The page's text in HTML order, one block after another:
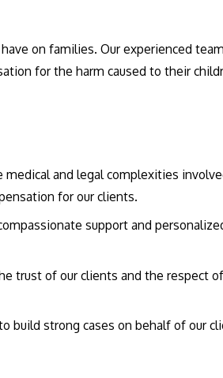
on families. Our experienced
for the harm caused to their
and legal complexities
for our clients.
support and
trust of our clients and the respect
build strong cases on behalf of our